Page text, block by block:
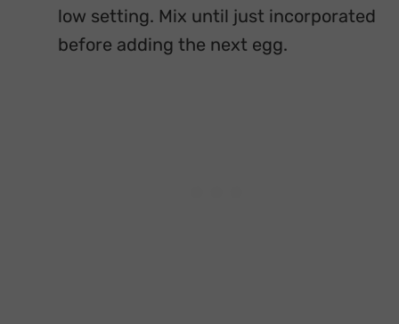
low setting. Mix until just incorporated
before adding the next egg.